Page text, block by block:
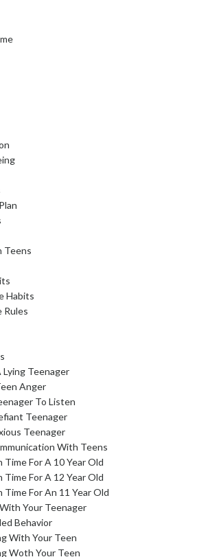
Teens
Habits
Rules
Teenager
Anger
To Listen
Teenager
Teenager
With Teens
For A 10 Year Old
For A 12 Year Old
Time For An 11 Year Old
Your Teenager
Behavior
With Your Teen
Woth Your Teen